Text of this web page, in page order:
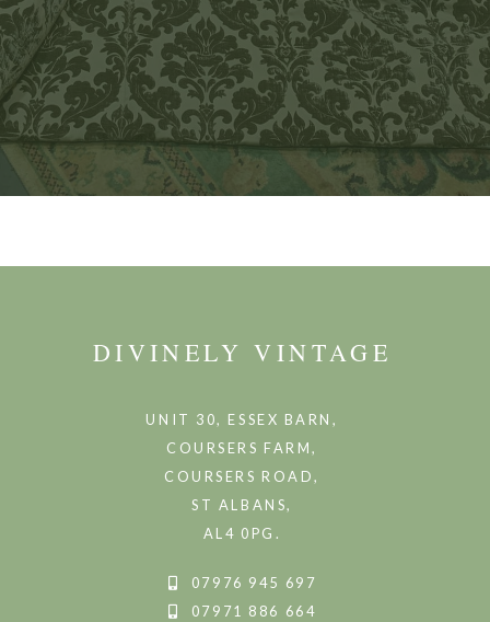
DIVINELY VINTAGE
UNIT 30, ESSEX BARN,
COURSERS FARM,
COURSERS ROAD,
ST ALBANS,
AL4 0PG.
07976 945 697
07971 886 664